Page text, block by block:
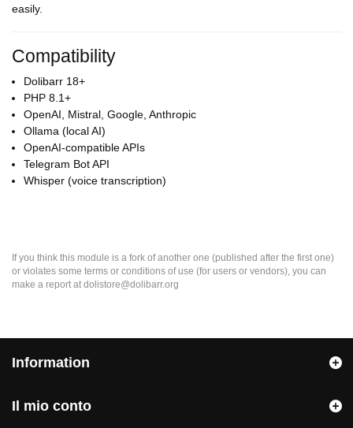
easily.
Compatibility
Dolibarr 18+
PHP 8.1+
OpenAI, Mistral, Google, Anthropic
Ollama (local AI)
OpenAI-compatible APIs
Telegram Bot API
Whisper (voice transcription)
If you think this module is a fork of another one (published after the first one)
or violates some terms or conditions of use (for users or vendors), you can
make a report at dolistore@dolibarr.org
Information
Il mio conto